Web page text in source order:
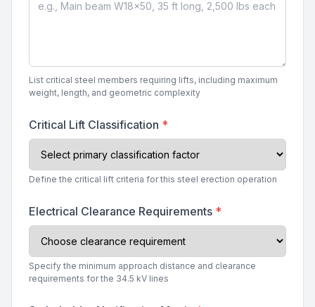
List critical steel members requiring lifts, including maximum
weight, length, and geometric complexity
Critical Lift Classification *
Define the critical lift criteria for this steel erection operation
Electrical Clearance Requirements *
Specify the minimum approach distance and clearance
requirements for the 34.5 kV lines